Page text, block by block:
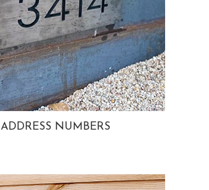
ADDRESS NUMBERS